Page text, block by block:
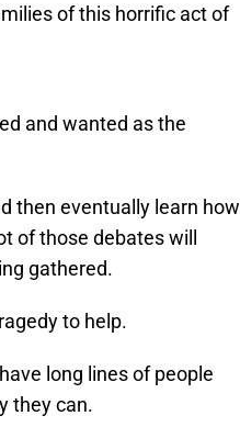
of this horrific act of
and wanted as the
then eventually learn how
of those debates will
gathered.
to help.
long lines of people
they can.